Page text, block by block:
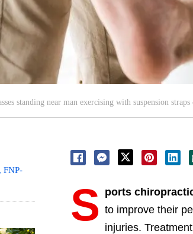
standing near man exercising with suspension straps
S ports
to improve their
injuries.
FNP-